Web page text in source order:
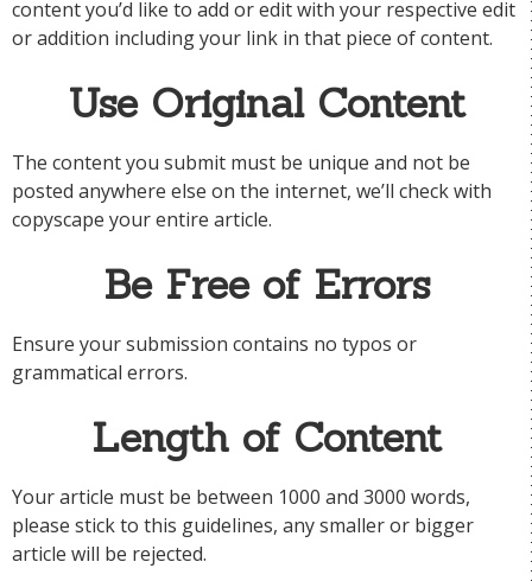
content you’d like to add or edit with your respective edit
or addition including your link in that piece of content.
Use Original Content
The content you submit must be unique and not be
posted anywhere else on the internet, we’ll check with
copyscape your entire article.
Be Free of Errors
Ensure your submission contains no typos or
grammatical errors.
Length of Content
Your article must be between 1000 and 3000 words,
please stick to this guidelines, any smaller or bigger
article will be rejected.